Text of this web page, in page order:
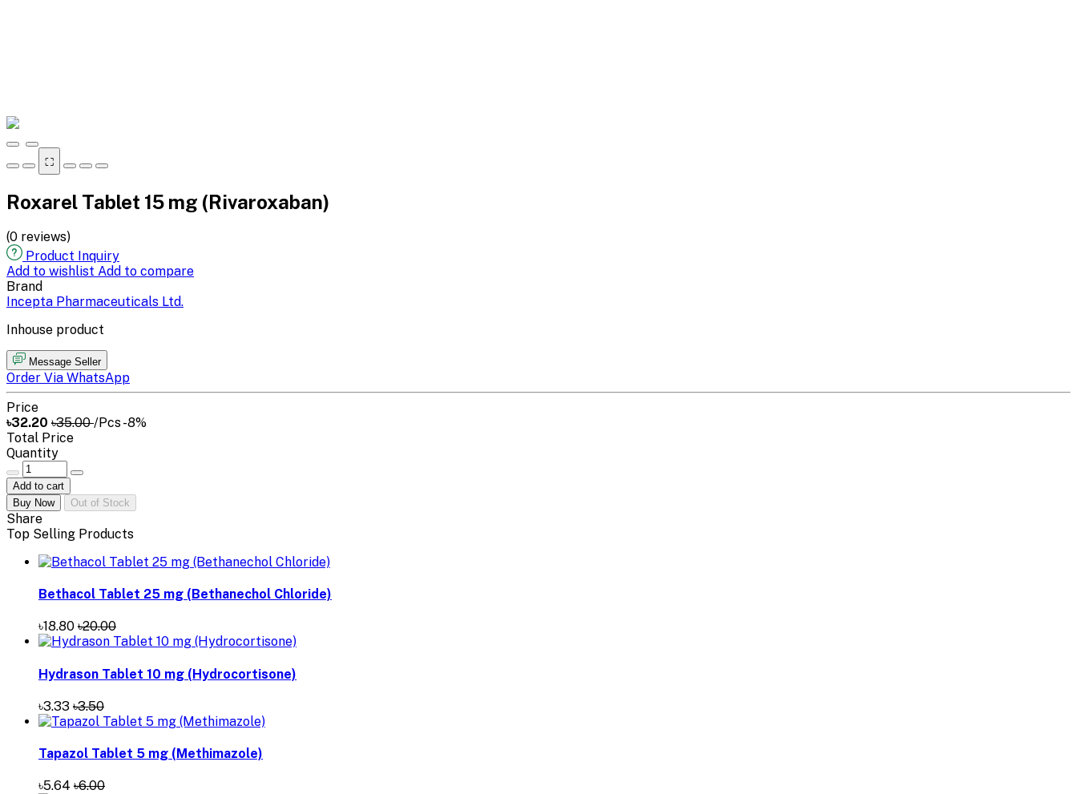
⛶
Roxarel Tablet 15 mg (Rivaroxaban)
(0 reviews)
Product Inquiry
Add to wishlist Add to compare
Brand
Incepta Pharmaceuticals Ltd.
Inhouse product
Message Seller
Order Via WhatsApp
Price
৳32.20 ৳35.00/Pcs-8%
Total Price
Quantity
Add to cart
Buy Now
Out of Stock
Share
Top Selling Products
Bethacol Tablet 25 mg (Bethanechol Chloride)
৳18.80 ৳20.00
Hydrason Tablet 10 mg (Hydrocortisone)
৳3.33 ৳3.50
Tapazol Tablet 5 mg (Methimazole)
৳5.64 ৳6.00